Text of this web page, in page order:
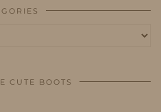
CUTE BOOTS